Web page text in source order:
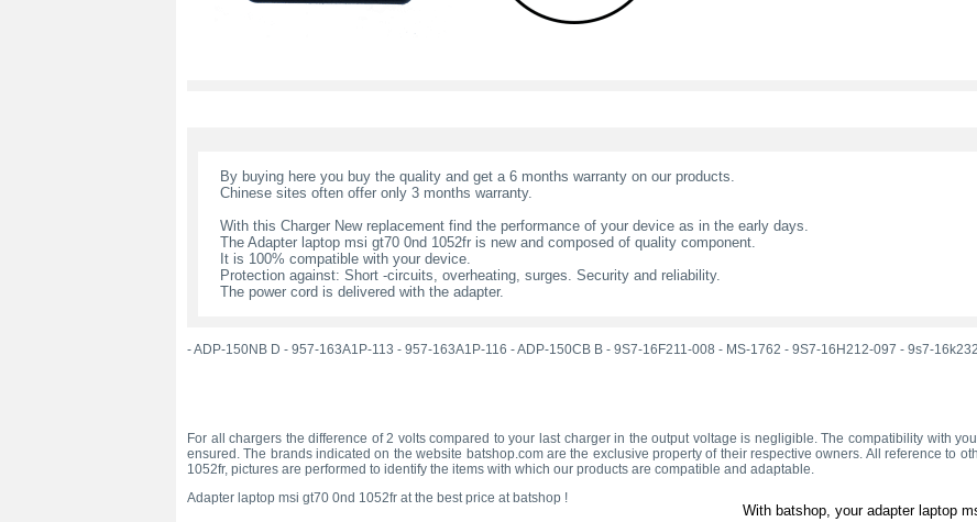
With batshop, your adapter laptop
By buying here you buy the quality and get a 6 months warranty on our products.
Chinese sites often offer only 3 months warranty.
With this Charger New replacement find the performance of your device as in the early days.
The Adapter laptop msi gt70 0nd 1052fr is new and composed of quality component.
It is 100% compatible with your device.
Protection against: Short -circuits, overheating, surges. Security and reliability.
The power cord is delivered with the adapter.
-ADP-150NB D - 957-163A1P-113 - 957-163A1P-116 -ADP-150CB B - 9S7-16F211-008 - MS-1762 - 9S7-16H212-097 - 9s7-
For all chargers the difference of 2 volts compared to your last charger in the output voltage is negligible. The compatibility with
ensured. The brands indicated on the website batshop.com are the exclusive property of their respective owners. All reference to
1052fr, pictures are performed to identify the items with which our products are compatible and adaptable.
Adapter laptop msi gt70 0nd 1052fr at the best price at batshop !